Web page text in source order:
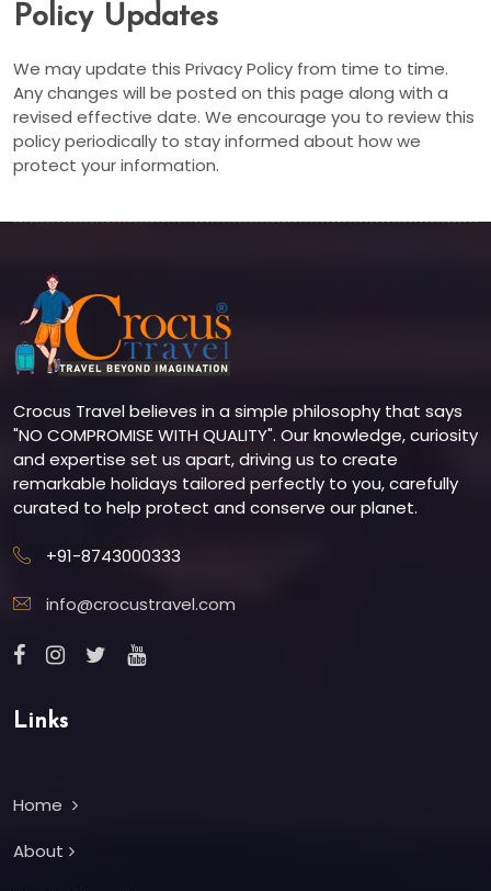
Policy Updates
We may update this Privacy Policy from time to time.
Any changes will be posted on this page along with a
revised effective date. We encourage you to review this
policy periodically to stay informed about how we
protect your information.
Crocus Travel believes in a simple philosophy that says
"NO COMPROMISE WITH QUALITY". Our knowledge, curiosity
and expertise set us apart, driving us to create
remarkable holidays tailored perfectly to you, carefully
curated to help protect and conserve our planet.
+91-8743000333
info@crocustravel.com
Links
Home
About